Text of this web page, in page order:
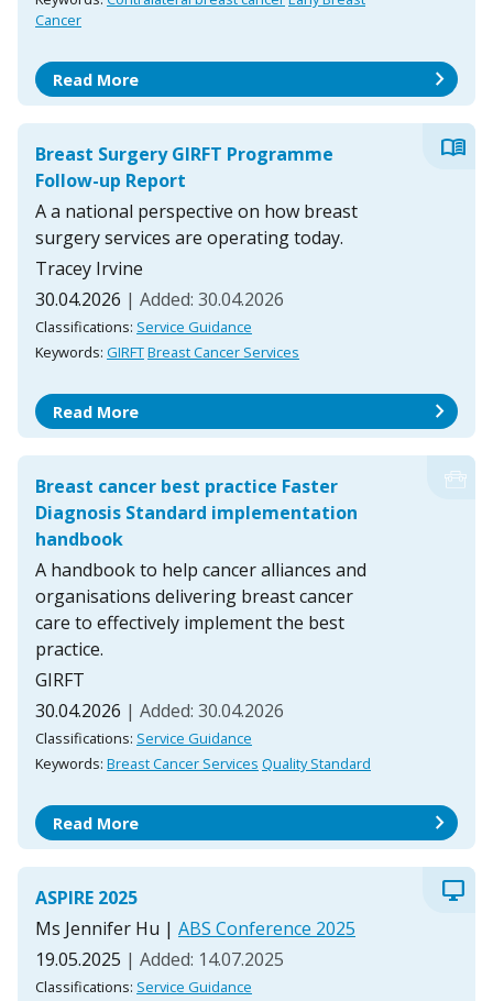
Cancer
Read More chevron_right
Breast Surgery GIRFT Programme
Follow-up Report
A a national perspective on how breast
surgery services are operating today.
Tracey Irvine
30.04.2026 | Added: 30.04.2026
Classifications: Service Guidance
Keywords: GIRFTBreast Cancer Services
menu_book
Read More chevron_right
Breast cancer best practice Faster
Diagnosis Standard implementation
handbook
A handbook to help cancer alliances and
organisations delivering breast cancer
care to effectively implement the best
practice.
GIRFT
30.04.2026 | Added: 30.04.2026
Classifications: Service Guidance
Keywords: Breast Cancer Services Quality Standard
Read More chevron_right
ASPIRE 2025
Ms Jennifer Hu | ABS Conference 2025
19.05.2025 | Added: 14.07.2025
Classifications: Service Guidance
desktop_windows